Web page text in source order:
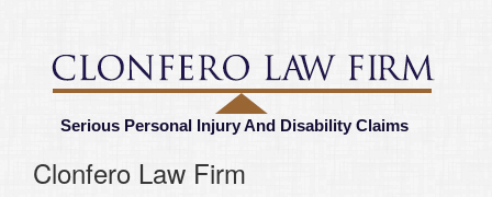
Serious Personal Injury And Disability Claims
Clonfero Law Firm